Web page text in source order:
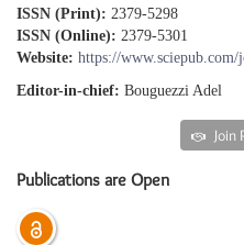
ISSN (Print): 2379-5298
ISSN (Online): 2379-5301
Website: https://
Editor-in-chief: Bouguezzi Adel
Join
Publications are Open